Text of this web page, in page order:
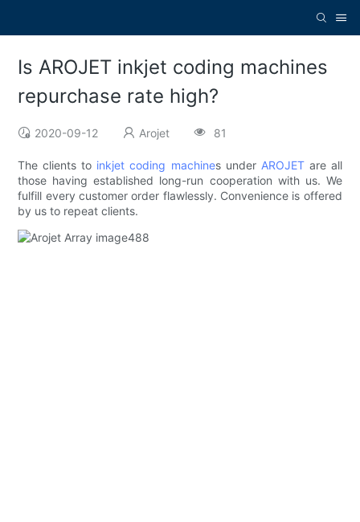
Is AROJET inkjet coding machines
repurchase rate high?
2020-09-12 Arojet 81
The clients to inkjet coding machines under AROJETare all
those having established long-run cooperation with us. We
fulfill every customer order flawlessly. Convenience is offered
by us to repeat clients.